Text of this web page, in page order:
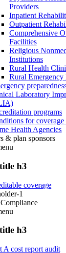
Providers
Inpatient
Outpatient
Comprehensive
Facilities
Religious
Institutions
Rural Health
Rural Emergency
Laboratory
programs
for
Health Agencies
& plan sponsors
h3
coverage
1
h3
A cost report audit